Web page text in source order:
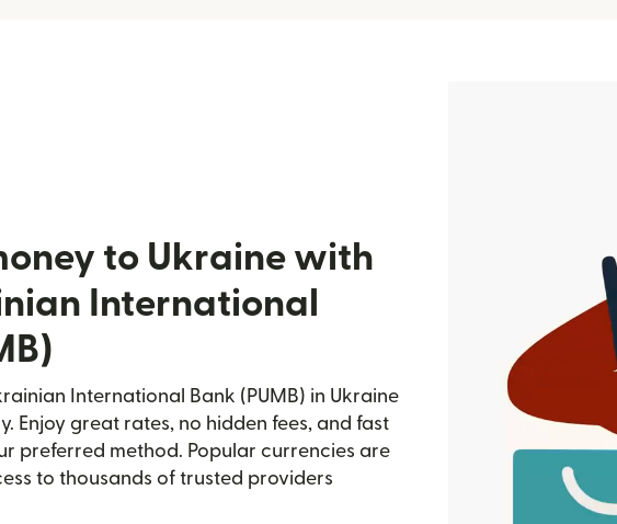
to Ukraine with
International
International Bank (PUMB) in Ukraine
Enjoy great rates, no hidden fees, and fast
preferred method. Popular currencies are
to thousands of trusted providers